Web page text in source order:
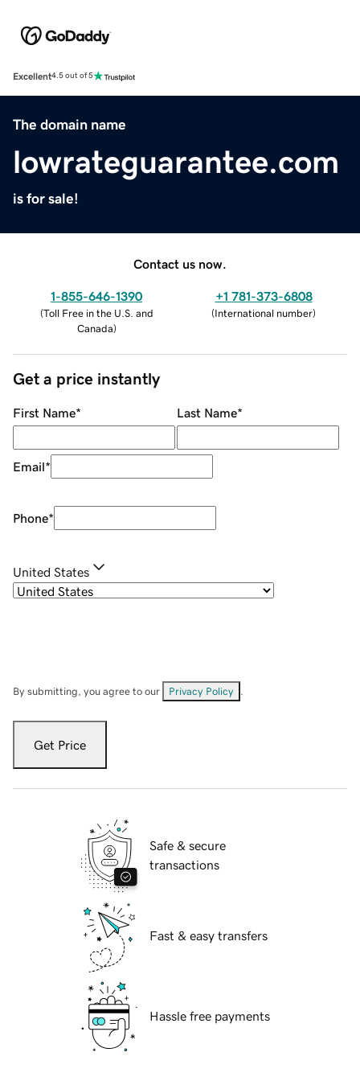
Excellent4.5 out of 5
The domain name
lowrateguarantee.com
is for sale!
Contact us now.
1-855-646-1390
(Toll Free in the U.S. and
Canada)
+1 781-373-6808
(International number)
Get a price instantly
First Name* Last Name*
Email*
Phone*
United States
By submitting, you agree to our Privacy Policy
Get Price
Safe & secure
transactions
Fast & easy transfers
Hassle free payments